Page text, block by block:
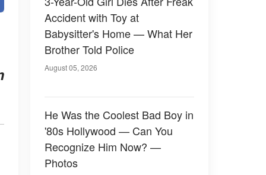
Accident with Toy at
Babysitter's Home — What Her
Brother Told Police
August 05, 2026
He Was the Coolest Bad Boy in
'80s Hollywood — Can You
Recognize Him Now? —
Photos